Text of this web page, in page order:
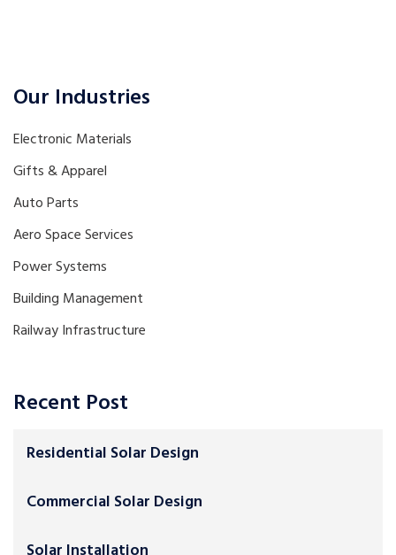
Our Industries
Electronic Materials
Gifts & Apparel
Auto Parts
Aero Space Services
Power Systems
Building Management
Railway Infrastructure
Recent Post
Residential Solar Design
Commercial Solar Design